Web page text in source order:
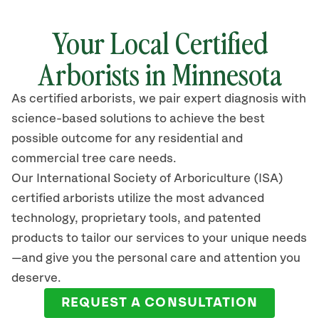
Your Local Certified
Arborists in Minnesota
As certified arborists, we pair expert diagnosis with
science-based solutions to achieve the best
possible outcome for any residential and
commercial tree care needs.
Our International Society of Arboriculture (ISA)
certified arborists utilize the most advanced
technology, proprietary tools, and patented
products to tailor our services to your unique needs
—and give you the personal care and attention you
deserve.
REQUEST A CONSULTATION